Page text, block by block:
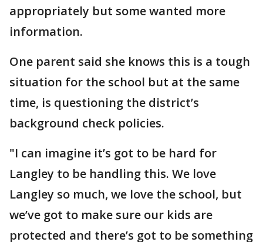
appropriately but some wanted more
information.
One parent said she knows this is a tough
situation for the school but at the same
time, is questioning the district’s
background check policies.
"I can imagine it’s got to be hard for
Langley to be handling this. We love
Langley so much, we love the school, but
we’ve got to make sure our kids are
protected and there’s got to be something